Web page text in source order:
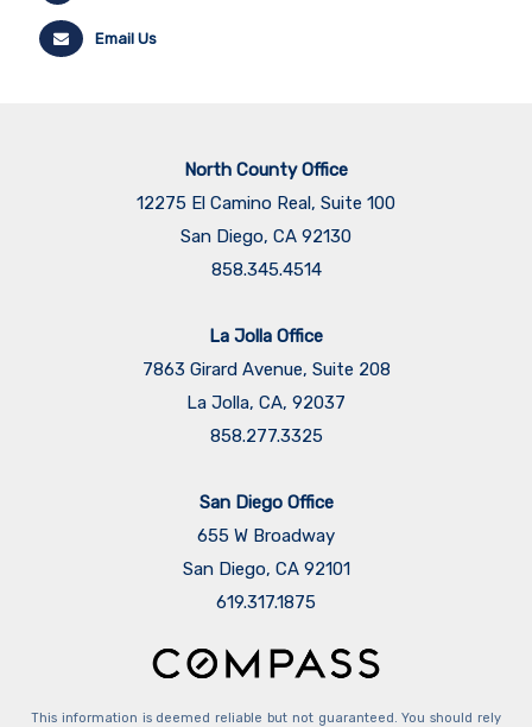
Email Us
North County Office
12275 El Camino Real, Suite 100
San Diego, CA 92130
858.345.4514
La Jolla Office
7863 Girard Avenue, Suite 208
La Jolla, CA, 92037
858.277.3325
San Diego Office
655 W Broadway
San Diego, CA 92101
​​​​​​​619.317.1875
This information is deemed reliable but not guaranteed. You should rely